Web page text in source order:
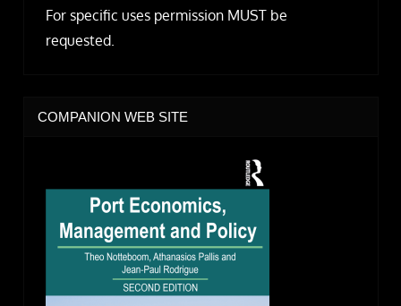
For specific uses permission MUST be
requested.
COMPANION WEB SITE